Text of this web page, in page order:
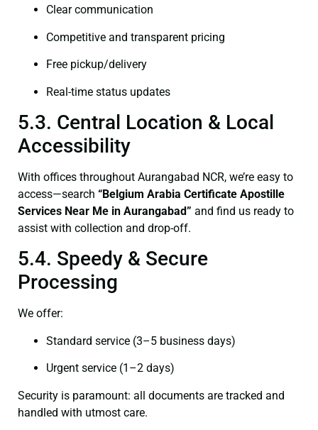
Clear communication
Competitive and transparent pricing
Free pickup/delivery
Real-time status updates
5.3. Central Location & Local
Accessibility
With offices throughout Aurangabad NCR, we’re easy to
access—search “Belgium Arabia Certificate Apostille
Services Near Me in Aurangabad” and find us ready to
assist with collection and drop-off.
5.4. Speedy & Secure
Processing
We offer:
Standard service (3–5 business days)
Urgent service (1–2 days)
Security is paramount: all documents are tracked and
handled with utmost care.